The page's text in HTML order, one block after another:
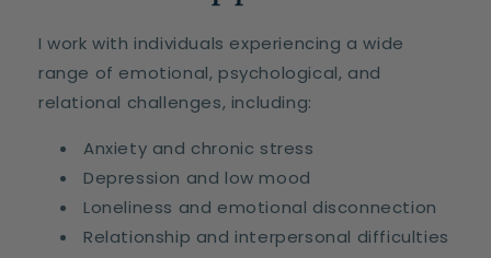
I work with individuals experiencing a wide
range of emotional, psychological, and
relational challenges, including:
Anxiety and chronic stress
Depression and low mood
Loneliness and emotional disconnection
Relationship and interpersonal difficulties